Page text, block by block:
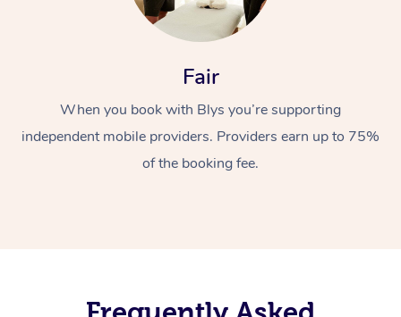
Fair
When you book with Blys you’re supporting
independent mobile providers. Providers earn up to 75%
of the booking fee.